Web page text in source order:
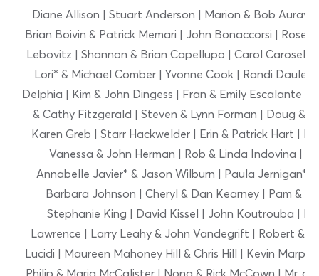
Diane Allison | Stuart Anderson | Marion & Bob Auray
Brian Boivin & Patrick Memari | John Bonaccorsi | Rose
Lebovitz | Shannon & Brian Capellupo | Carol Caroselli
Lori* & Michael Comber | Yvonne Cook | Randi Dauler
Delphia | Kim & John Dingess | Fran & Emily Escalante |
& Cathy Fitzgerald | Steven & Lynn Forman | Doug &
Karen Greb | Starr Hackwelder | Erin & Patrick Hart |
Vanessa & John Herman | Rob & Linda Indovina |
Annabelle Javier* & Jason Wilburn | Paula Jernigan*
Barbara Johnson | Cheryl & Dan Kearney | Pam &
Stephanie King | David Kissel | John Koutrouba |
Lawrence | Larry Leahy & John Vandegrift | Robert &
Lucidi | Maureen Mahoney Hill & Chris Hill | Kevin
Philip & Maria McCalister | Nona & Rick McCown | Mr.